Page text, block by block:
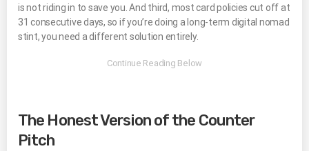
is not riding in to save you. And third, most card policies cut off at
31 consecutive days, so if you’re doing a long-term digital nomad
stint, you need a different solution entirely.
The Honest Version of the Counter
Pitch